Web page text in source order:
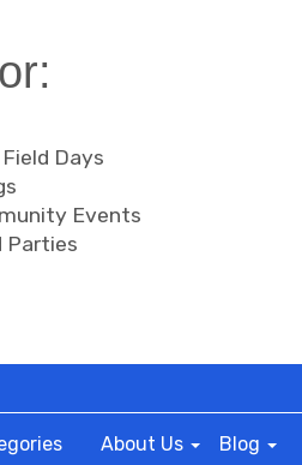
Days
Events
Parties
About Us
Blog